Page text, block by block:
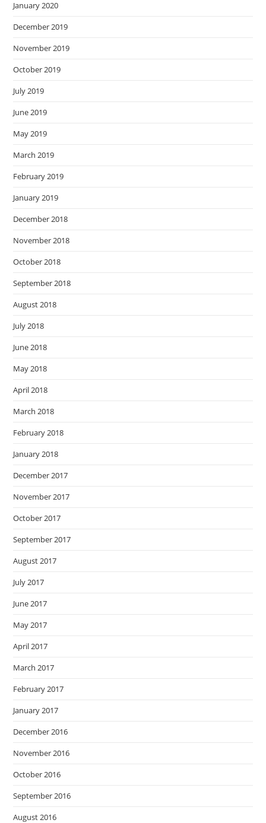
January 2020
December 2019
November 2019
October 2019
July 2019
June 2019
May 2019
March 2019
February 2019
January 2019
December 2018
November 2018
October 2018
September 2018
August 2018
July 2018
June 2018
May 2018
April 2018
March 2018
February 2018
January 2018
December 2017
November 2017
October 2017
September 2017
August 2017
July 2017
June 2017
May 2017
April 2017
March 2017
February 2017
January 2017
December 2016
November 2016
October 2016
September 2016
August 2016